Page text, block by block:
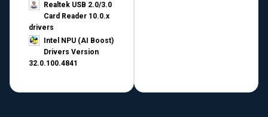
Realtek USB 2.0/3.0
Card Reader 10.0.x
drivers
Intel NPU (AI Boost)
Drivers Version
32.0.100.4841